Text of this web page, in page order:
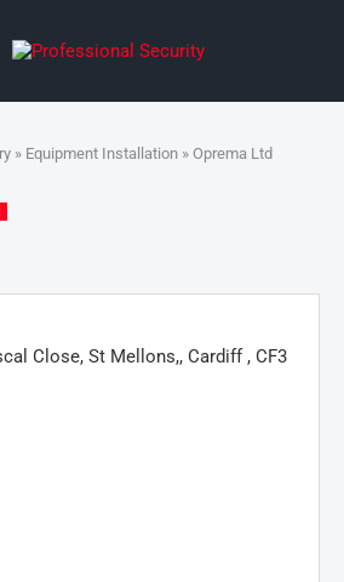
» Equipment Installation » Oprema Ltd
Close, St Mellons,, Cardiff , CF3